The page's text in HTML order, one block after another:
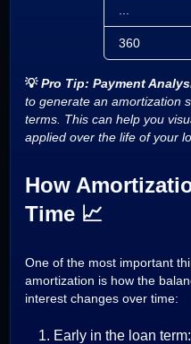
360
💡Pro Tip: Payment
to generate an amortization
terms. This can help you
applied over the life of your
How
Time 📈
One of the most important
amortization is how the
interest changes over time:
Early in the loan term: